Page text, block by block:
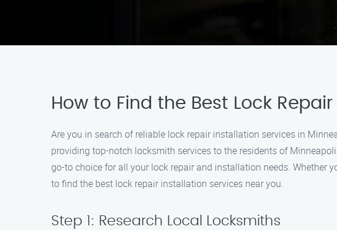
How to Find the Best Lock
Are you in search of reliable lock repair installation services in
providing top-notch locksmith services to the residents of
go-to choice for all your lock repair and installation needs. Whether
to find the best lock repair installation services near you.
Step 1: Research Local Locksmiths